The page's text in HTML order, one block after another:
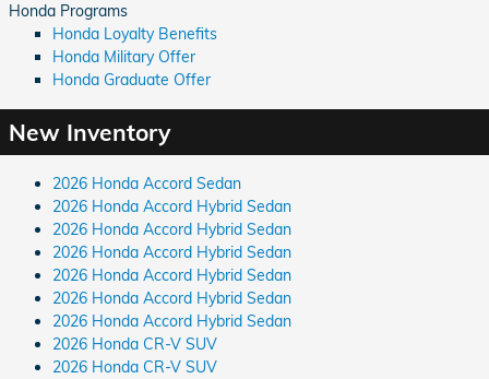
Honda Programs
Honda Loyalty Benefits
Honda Military Offer
Honda Graduate Offer
New Inventory
2026 Honda Accord Sedan
2026 Honda Accord Hybrid Sedan
2026 Honda Accord Hybrid Sedan
2026 Honda Accord Hybrid Sedan
2026 Honda Accord Hybrid Sedan
2026 Honda Accord Hybrid Sedan
2026 Honda Accord Hybrid Sedan
2026 Honda CR-V SUV
2026 Honda CR-V SUV